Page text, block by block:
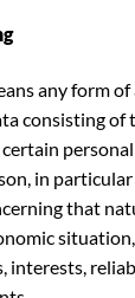
any form
consisting of
in
that
interests,